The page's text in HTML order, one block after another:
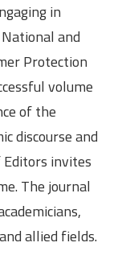
in
and
Protection
volume
of the
discourse and
invites
The journal
allied fields.